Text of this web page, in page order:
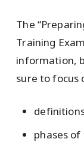
The
Training
information,
sure to focus
phases of